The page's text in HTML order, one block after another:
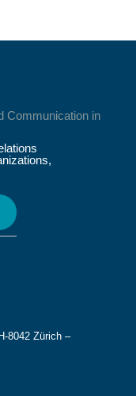
Communication in
8042 Zürich –